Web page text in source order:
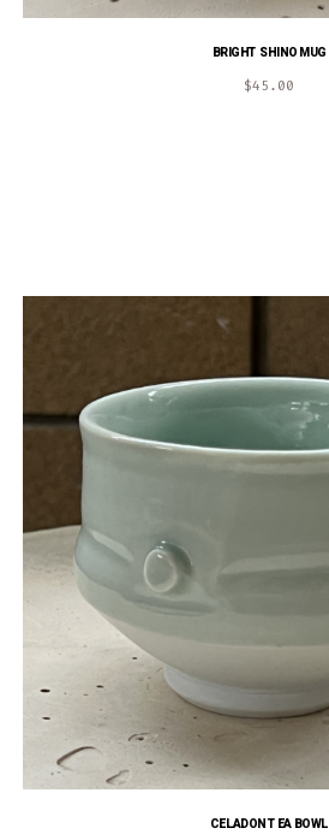
BRIGHT SHINO MUG
$45.00
CELADON TEA BOWL